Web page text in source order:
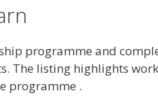
programme and
The listing highlights
programme .